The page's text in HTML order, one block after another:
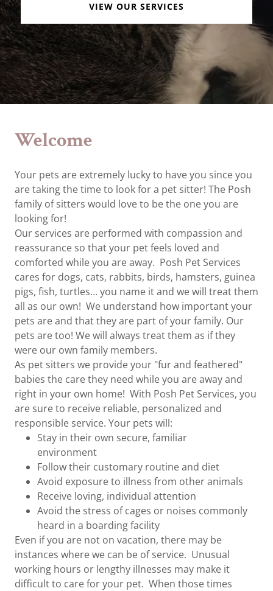
VIEW OUR SERVICES
Welcome
Your pets are extremely lucky to have you since you
are taking the time to look for a pet sitter! The Posh
family of sitters would love to be the one you are
looking for!
Our services are performed with compassion and
reassurance so that your pet feels loved and
comforted while you are away. Posh Pet Services
cares for dogs, cats, rabbits, birds, hamsters, guinea
pigs, fish, turtles… you name it and we will treat them
all as our own! We understand how important your
pets are and that they are part of your family. Our
pets are too! We will always treat them as if they
were our own family members.
As pet sitters we provide your "fur and feathered"
babies the care they need while you are away and
right in your own home! With Posh Pet Services, you
are sure to receive reliable, personalized and
responsible service. Your pets will:
Stay in their own secure, familiar
environment
Follow their customary routine and diet
Avoid exposure to illness from other animals
Receive loving, individual attention
Avoid the stress of cages or noises commonly
heard in a boarding facility
Even if you are not on vacation, there may be
instances where we can be of service. Unusual
working hours or lengthy illnesses may make it
difficult to care for your pet. When those times